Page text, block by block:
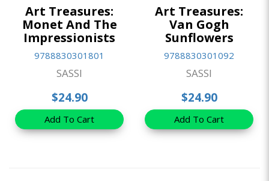
Art Treasures:
Monet And The
Impressionists
9788830301801
SASSI
$24.90
Add To Cart
Art Treasures:
Van Gogh
Sunflowers
9788830301092
SASSI
$24.90
Add To Cart